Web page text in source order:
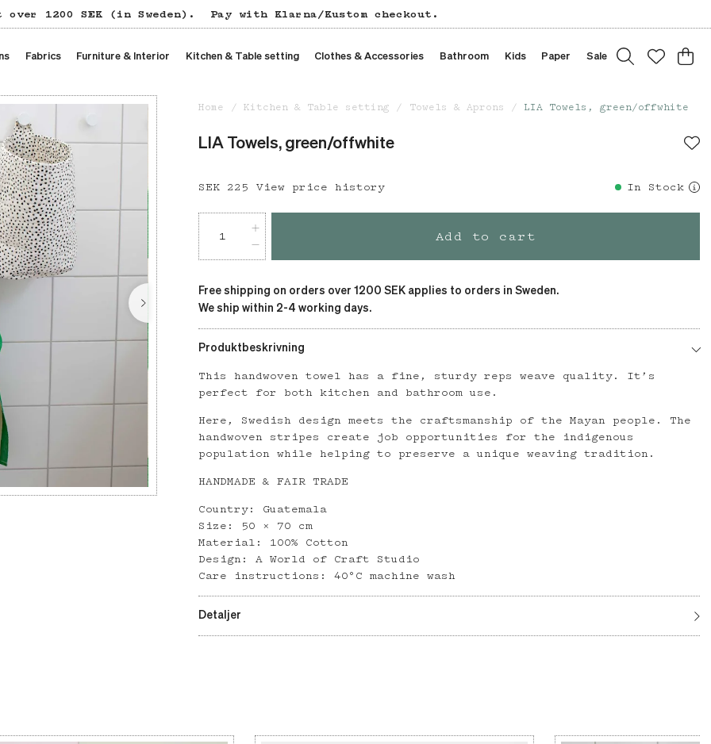
1200 SEK (in Sweden). Pay with Klarna/Kustom checkout.
Fabrics Furniture & Interior Kitchen & Table setting Clothes & Accessories Bathroom Kids Paper Sale
Home Kitchen & Table setting Towels & Aprons LIA Towels, green/offwhite
LIA Towels, green/offwhite
Price : SEK 225
SEK 225 View price history In Stock
Add to cart
Free shipping on orders over 1200 SEK applies to orders in Sweden.
We ship within 2-4 working days.
Produktbeskrivning
This handwoven towel has a fine, sturdy reps weave quality. It’s
perfect for both kitchen and bathroom use.
Here, Swedish design meets the craftsmanship of the Mayan people. The
handwoven stripes create job opportunities for the indigenous
population while helping to preserve a unique weaving tradition.
HANDMADE & FAIR TRADE
Country: Guatemala
Size: 50 × 70 cm
Material: 100% Cotton
Design: A World of Craft Studio
Care instructions: 40°C machine wash
Detaljer